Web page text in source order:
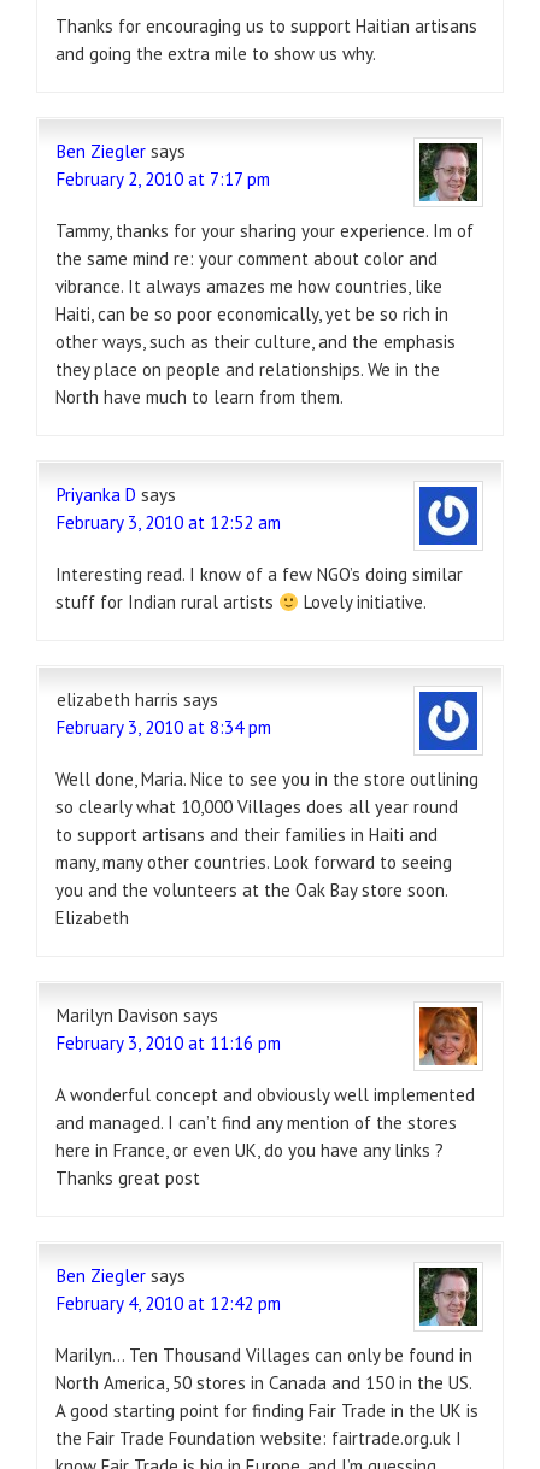
Thanks for encouraging us to support Haitian artisans
and going the extra mile to show us why.
Ben Ziegler says
February 2, 2010 at 7:17 pm
Tammy, thanks for your sharing your experience. Im of
the same mind re: your comment about color and
vibrance. It always amazes me how countries, like
Haiti, can be so poor economically, yet be so rich in
other ways, such as their culture, and the emphasis
they place on people and relationships. We in the
North have much to learn from them.
Priyanka D says
February 3, 2010 at 12:52 am
Interesting read. I know of a few NGO’s doing similar
stuff for Indian rural artists
Lovely initiative.
elizabeth harris says
February 3, 2010 at 8:34 pm
Well done, Maria. Nice to see you in the store outlining
so clearly what 10,000 Villages does all year round
to support artisans and their families in Haiti and
many, many other countries. Look forward to seeing
you and the volunteers at the Oak Bay store soon.
Elizabeth
Marilyn Davison says
February 3, 2010 at 11:16 pm
A wonderful concept and obviously well implemented
and managed. I can’t find any mention of the stores
here in France, or even UK, do you have any links ?
Thanks great post
Ben Ziegler says
February 4, 2010 at 12:42 pm
Marilyn… Ten Thousand Villages can only be found in
North America, 50 stores in Canada and 150 in the US.
A good starting point for finding Fair Trade in the UK is
the Fair Trade Foundation website: fairtrade.org.uk I